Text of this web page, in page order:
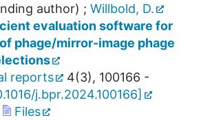
author) ; Willbold, D.
evaluation software for
phage/mirror-image phage
reports
4(3), 100166 -
j.bpr.2024.100166]
Files